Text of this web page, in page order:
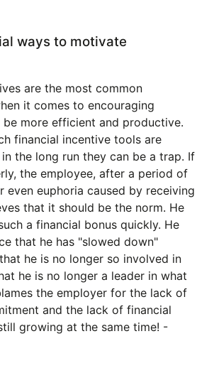
ways to motivate
are the most common
it comes to encouraging
more efficient and productive.
financial incentive tools are
the long run they can be a trap. If
the employee, after a period of
even euphoria caused by receiving
that it should be the norm. He
a financial bonus quickly. He
that he has "slowed down"
he is no longer so involved in
he is no longer a leader in what
the employer for the lack of
and the lack of financial
growing at the same time! -